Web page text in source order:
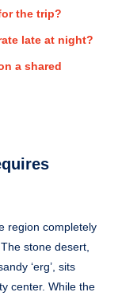
the trip?
late at night?
a shared
region completely
stone desert,
‘erg’, sits
center. While the